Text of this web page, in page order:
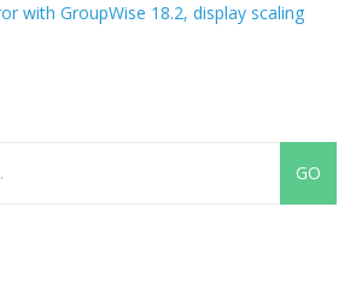
with GroupWise 18.2, display scaling